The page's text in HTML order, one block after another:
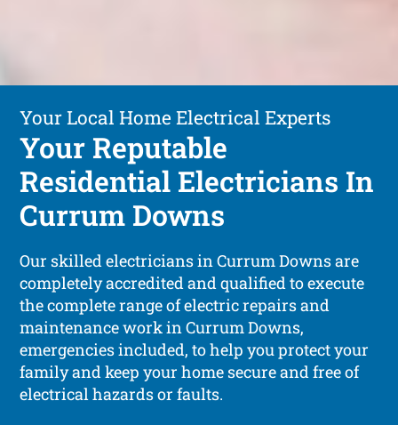
Your Local Home Electrical Experts
Your Reputable
Residential Electricians In
Currum Downs
Our skilled electricians in Currum Downs are
completely accredited and qualified to execute
the complete range of electric repairs and
maintenance work in Currum Downs,
emergencies included, to help you protect your
family and keep your home secure and free of
electrical hazards or faults.